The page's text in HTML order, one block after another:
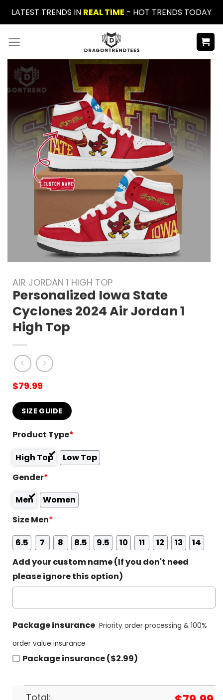
Skip
to
content
LATEST TRENDS IN REAL TIME - HOT TRENDS TODAY
AIR JORDAN 1 HIGH TOP
Personalized Iowa State
Cyclones 2024 Air Jordan 1
High Top
$79.99
SIZE GUIDE
Product Type*
High Top
Low Top
Gender*
Men
Women
Size Men*
6.5
7 8 8.5 9.5 10 11 12 13
14
Add your custom name (If you don't need
please ignore this option)
Package insurance Priority order processing & 100%
order value insurance
Package insurance ($2.99)
Total: